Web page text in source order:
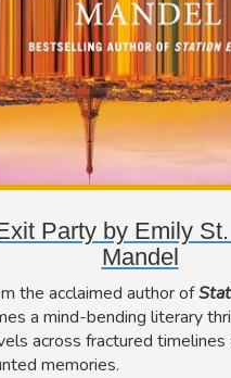
Party by Emily
Mandel
the acclaimed author of
a mind-bending literary
across fractured timelines
memories.